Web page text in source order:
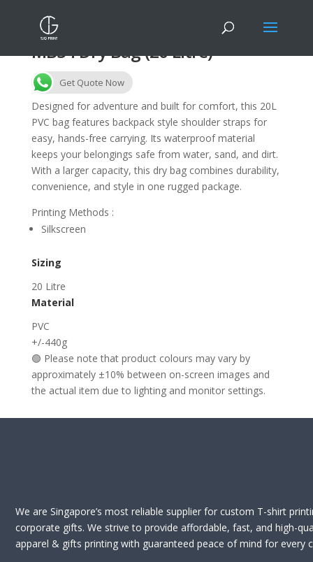
MB34 Dry Bag (20 Litre)
Get Quote Now
Designed for adventure and built for comfort, this 20L
PVC bag features backpack style shoulder straps for
easy, hands-free carrying. Its waterproof material
keeps your belongings safe from water, sand, and dirt.
With a larger capacity, this dry bag combines durability,
convenience, and style in one rugged package.
Printing Methods :
Silkscreen
Sizing
20 Litre
Material
PVC
+/-440g
🟢 Please note that product colours may vary by
approximately ±10% between on-screen images and
the actual item due to lighting and monitor settings.
We are Singapore’s most reliable supplier for custom T-shirt
corporate gifts. We strive to provide affordable, fast, and high-
apparel & gifts printing with guaranteed peace of mind for every